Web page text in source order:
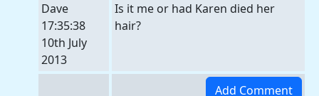
Dave
17:35:38
10th July
2013
Is it me or had Karen died her
hair?